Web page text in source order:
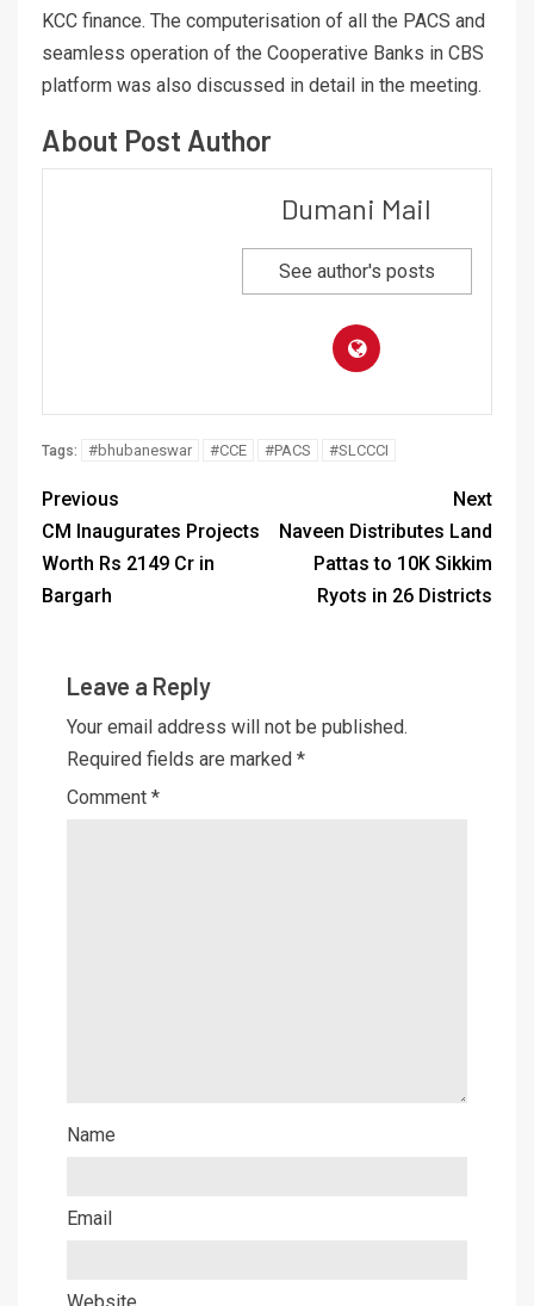
KCC finance. The computerisation of all the PACS and
seamless operation of the Cooperative Banks in CBS
platform was also discussed in detail in the meeting.
About Post Author
Dumani Mail
See author's posts
Tags: #bhubaneswar #CCE #PACS #SLCCCI
Previous
CM Inaugurates Projects
Worth Rs 2149 Cr in
Bargarh
Next
Naveen Distributes Land
Pattas to 10K Sikkim
Ryots in 26 Districts
Leave a Reply
Your email address will not be published.
Required fields are marked *
Comment *
Name
Email
Website